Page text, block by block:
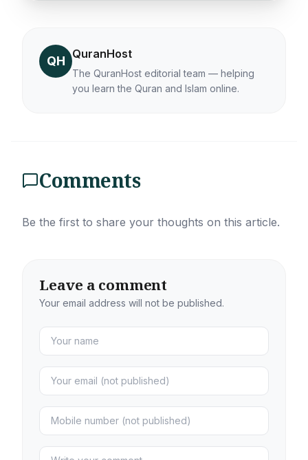
QH QuranHost
The QuranHost editorial team — helping
you learn the Quran and Islam online.
Comments
Be the first to share your thoughts on this article.
Leave a comment
Your email address will not be published.